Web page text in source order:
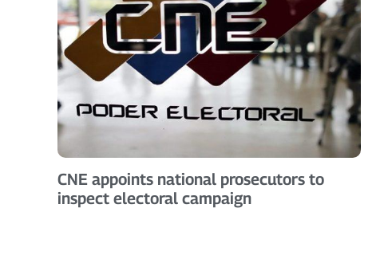
CNE appoints national prosecutors to
inspect electoral campaign